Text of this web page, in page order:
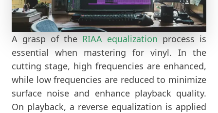
A grasp of the RIAA equalization process is
essential when mastering for vinyl. In the
cutting stage, high frequencies are enhanced,
while low frequencies are reduced to minimize
surface noise and enhance playback quality.
On playback, a reverse equalization is applied